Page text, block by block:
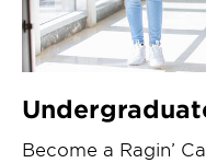
Become a Ragin’